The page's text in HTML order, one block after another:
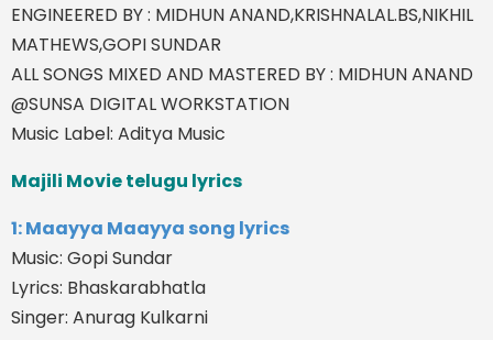
ENGINEERED BY : MIDHUN ANAND,KRISHNALAL.BS,NIKHIL
MATHEWS,GOPI SUNDAR
ALL SONGS MIXED AND MASTERED BY : MIDHUN ANAND
@SUNSA DIGITAL WORKSTATION
Music Label: Aditya Music
Majili Movie telugu lyrics
1: Maayya Maayya song lyrics
Music: Gopi Sundar
Lyrics: Bhaskarabhatla
Singer: Anurag Kulkarni